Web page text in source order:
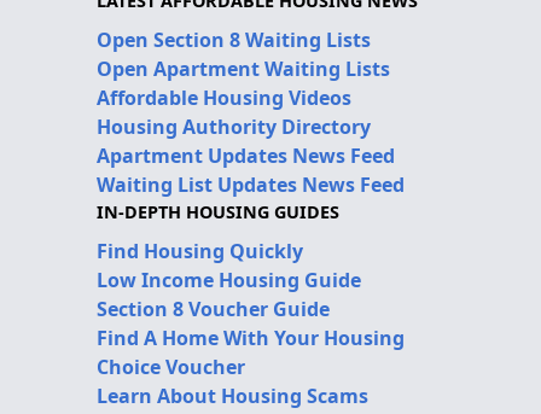
Open Section 8 Waiting Lists
Open Apartment Waiting Lists
Affordable Housing Videos
Housing Authority Directory
Apartment Updates News Feed
Waiting List Updates News Feed
IN-DEPTH HOUSING GUIDES
Find Housing Quickly
Low Income Housing Guide
Section 8 Voucher Guide
Find A Home With Your Housing
Choice Voucher
Learn About Housing Scams